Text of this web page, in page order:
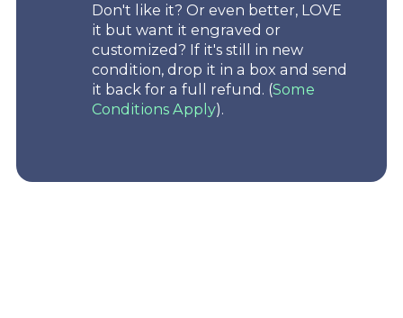
Don't like it? Or even better, LOVE
it but want it engraved or
customized? If it's still in new
condition, drop it in a box and send
it back for a full refund. (Some
Conditions Apply).